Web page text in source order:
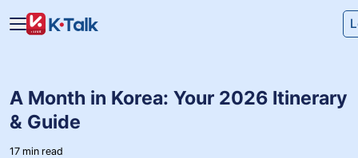
Skip to main content
A Month in Korea: Your 2026 Itinerary
& Guide
17 min read